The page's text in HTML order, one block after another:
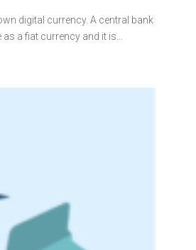
digital currency. A central bank
a fiat currency and it is...